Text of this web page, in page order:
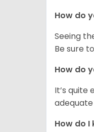
How do
Seeing
Be sure
How do
It’s quite
How do